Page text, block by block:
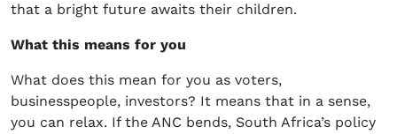
that a bright future awaits their children.
What this means for you
What does this mean for you as voters,
businesspeople, investors? It means that in a sense,
you can relax. If the ANC bends, South Africa’s policy